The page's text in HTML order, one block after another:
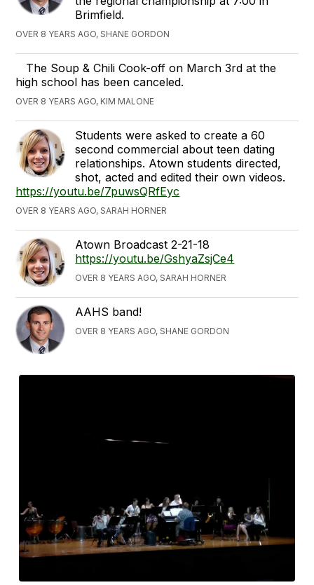
Brimfield.
OVER 8 YEARS AGO, SHANE GORDON
The Soup & Chili Cook-off on March 3rd at the
high school has been canceled.
OVER 8 YEARS AGO, KIM MALONE
Students were asked to create a 60
second commercial about teen dating
relationships. Atown students directed,
shot, acted and edited their own videos.
https://youtu.be/7puwsQRfEyc
OVER 8 YEARS AGO, SARAH HORNER
Atown Broadcast 2-21-18
https://youtu.be/GshyaZsjCe4
OVER 8 YEARS AGO, SARAH HORNER
AAHS band!
OVER 8 YEARS AGO, SHANE GORDON